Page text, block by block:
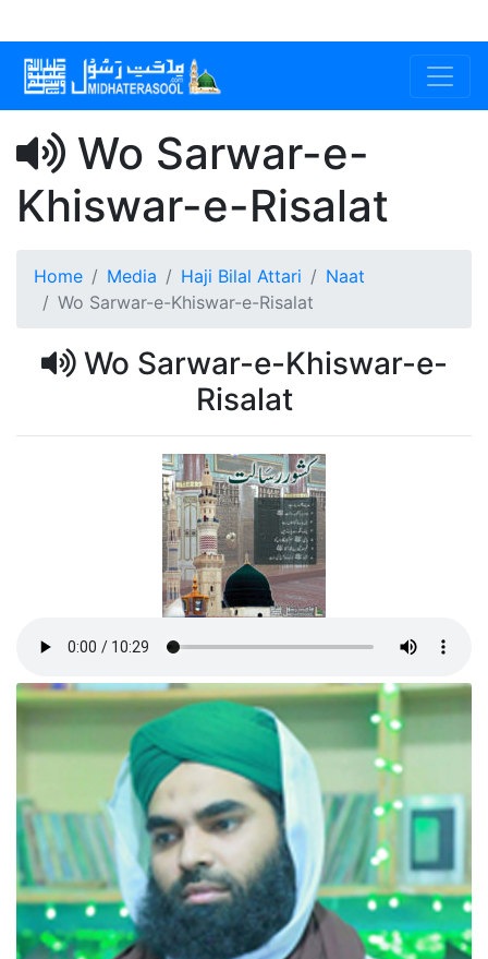
Wo Sarwar-e-
Khiswar-e-Risalat
Home Media Haji Bilal Attari
Naat
Wo Sarwar-e-Khiswar-e-Risalat
Wo Sarwar-e-Khiswar-e-
Risalat